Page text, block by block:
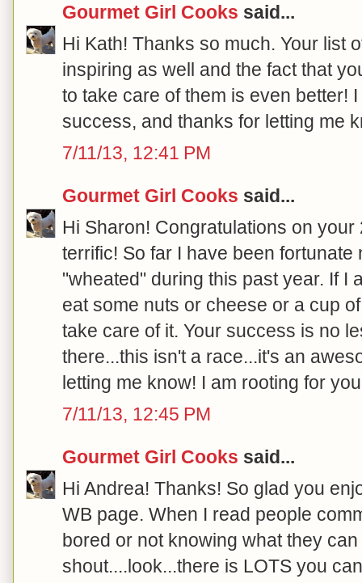
Gourmet Girl Cooks said...
Hi Kath! Thanks so much. Your list
inspiring as well and the fact that
to take care of them is even better!
success, and thanks for letting me
7/11/13, 12:41 PM
Gourmet Girl Cooks said...
Hi Sharon! Congratulations on
terrific! So far I have been fortunate
"wheated" during this past year. If I
eat some nuts or cheese or a cup
take care of it. Your success is no
there...this isn't a race...it's an
letting me know! I am rooting for
7/11/13, 12:45 PM
Gourmet Girl Cooks said...
Hi Andrea! Thanks! So glad you
WB page. When I read people
bored or not knowing what they
shout....look...there is LOTS you